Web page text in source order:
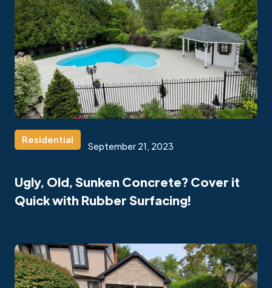
Residential
September 21, 2023
Ugly, Old, Sunken Concrete? Cover it
Quick with Rubber Surfacing!